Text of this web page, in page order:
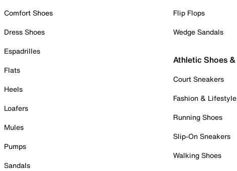
Comfort Shoes
Dress Shoes
Espadrilles
Flats
Heels
Loafers
Mules
Pumps
Sandals
Flip Flops
Wedge Sandals
Athletic Shoes
Court Sneakers
Fashion &
Running Shoes
Slip-On Sneakers
Walking Shoes